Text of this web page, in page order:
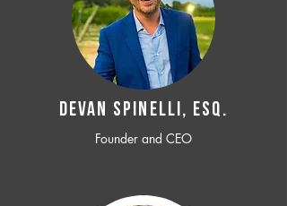
Devan SPINELLI, ESQ.
Founder and CEO